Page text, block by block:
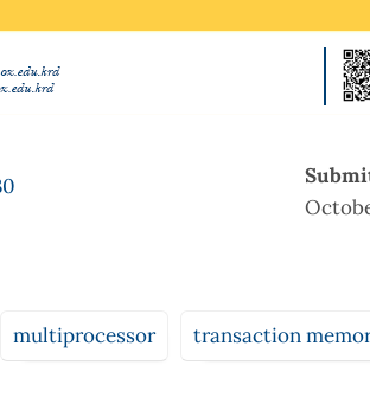
multiprocessor transaction